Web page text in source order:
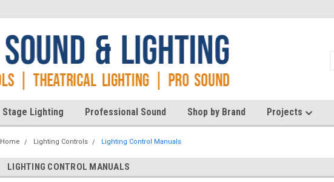
Stage Lighting Professional Sound Shop by Brand Projects
Home Lighting Controls Lighting Control Manuals
LIGHTING CONTROL MANUALS